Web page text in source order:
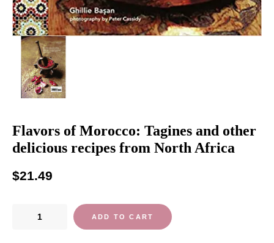
Flavors of Morocco: Tagines and other
delicious recipes from North Africa
$21.49
ADD TO CART